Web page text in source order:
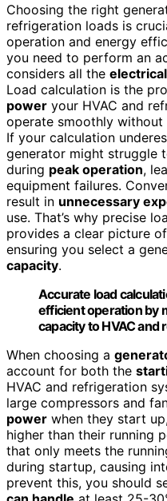
Choosing the right
refrigeration loads is
operation and energy
you need to perform an
considers all the
Load calculation is the
power your HVAC and
operate smoothly without
If your calculation
generator might struggle
during peak operation,
equipment failures.
result in unnecessary
use. That’s why precise
provides a clear picture
ensuring you select a
capacity.
Accurate load
efficient operation by
capacity to HVAC
When choosing a
account for both the
HVAC and refrigeration
large compressors and
power when they start
higher than their running
that only meets the
during startup, causing
prevent this, you should